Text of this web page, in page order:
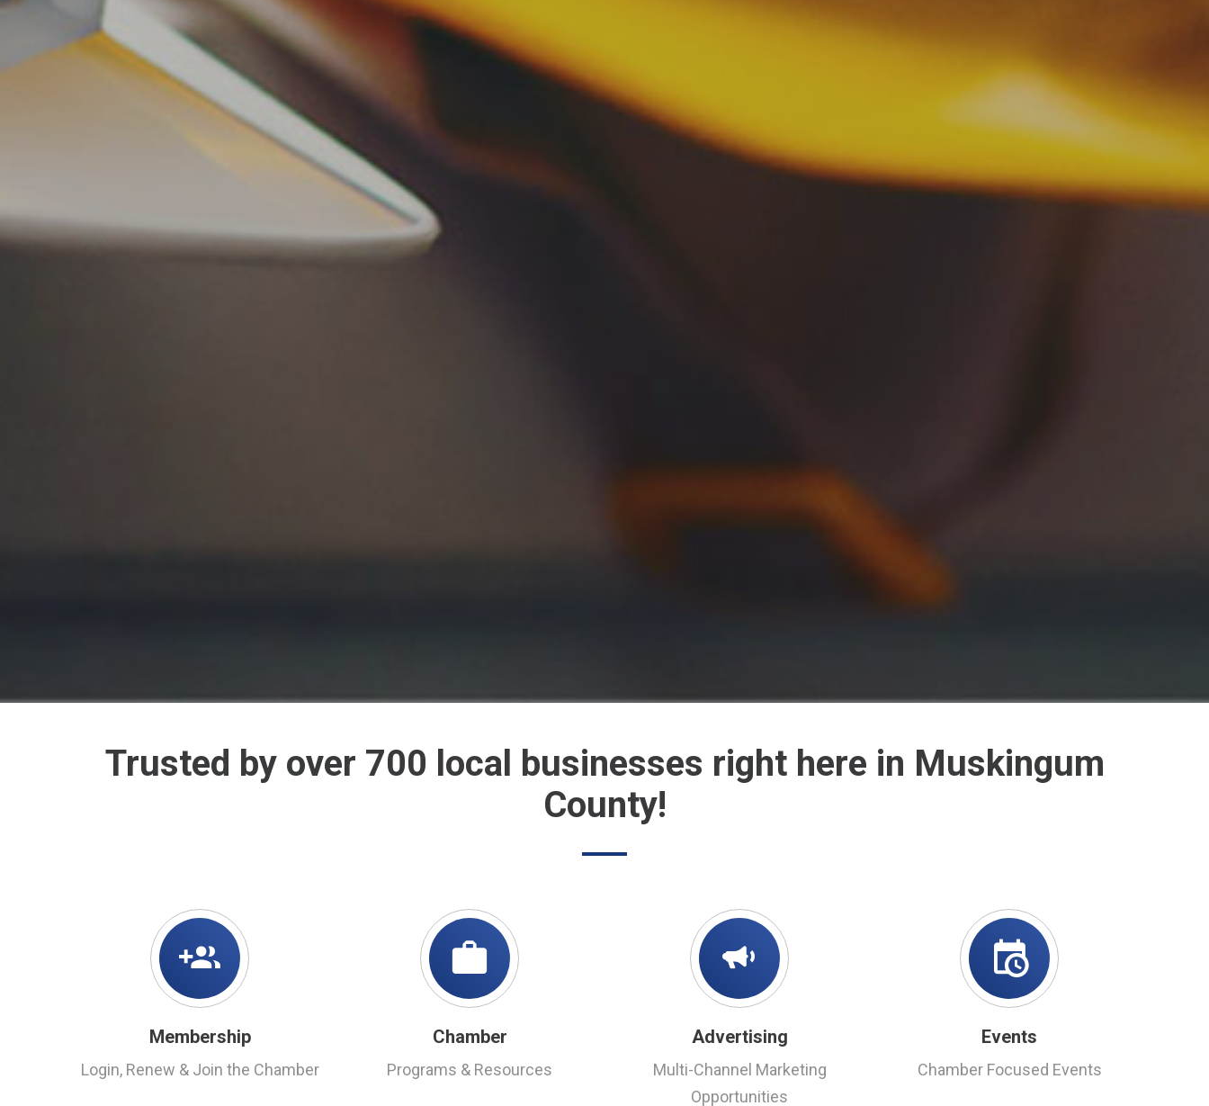
Trusted by over 700 local businesses right here in Muskingum
County!
Membership
Login, Renew & Join the Chamber
Chamber
Programs & Resources
Advertising
Multi-Channel Marketing
Opportunities
Events
Chamber Focused Events